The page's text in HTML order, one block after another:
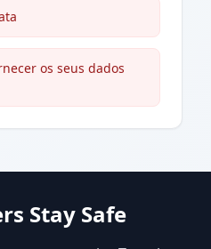
os seus dados
Stay Safe